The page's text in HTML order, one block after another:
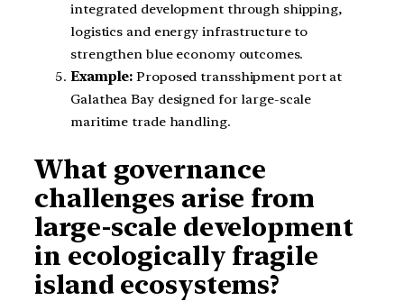
integrated development through shipping,
logistics and energy infrastructure to
strengthen blue economy outcomes.
Example: Proposed transshipment port at
Galathea Bay designed for large-scale
maritime trade handling.
What governance
challenges arise from
large-scale development
in ecologically fragile
island ecosystems?